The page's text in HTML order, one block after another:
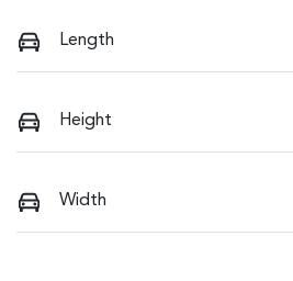
Length
Height
Width